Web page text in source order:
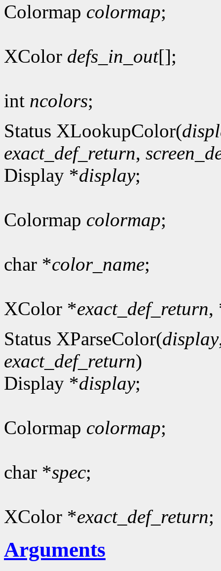
Colormap colormap;
XColor defs_in_out[];
int ncolors;
Status XLookupColor(
exact_def_return,
Display *display;
Colormap colormap;
char *color_name;
XColor *exact_def_return,
Status XParseColor(display
exact_def_return)
Display *display;
Colormap colormap;
char *spec;
XColor *exact_def_return;
Arguments